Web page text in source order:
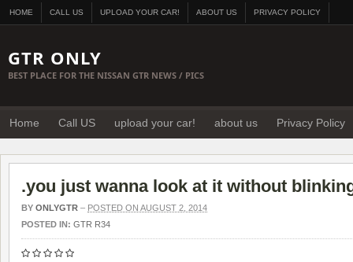
HOME CALL US UPLOAD YOUR CAR! ABOUT US PRIVACY POLICY
GTR ONLY
BEST PLACE FOR THE NISSAN GTR NEWS / PICS
Home Call US upload your car! about us Privacy Policy
.you just wanna look at it without
BY ONLYGTR – POSTED ON AUGUST 2, 2014
POSTED IN: GTR R34